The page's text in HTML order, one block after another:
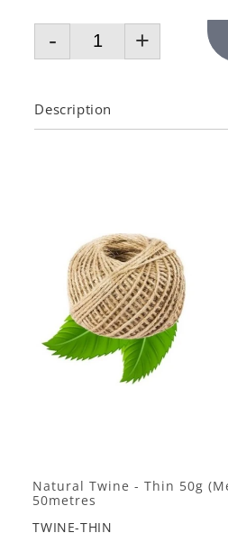
- +
Description
Natural Twine - Thin 50g
50metres
TWINE-THIN